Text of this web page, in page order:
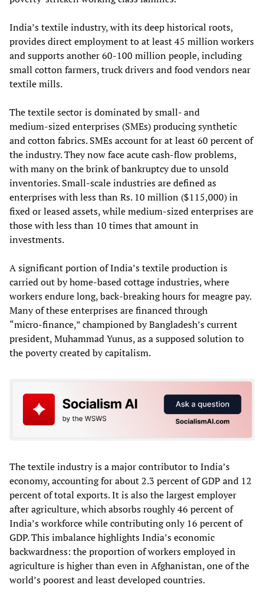
India’s textile industry, with its deep historical roots,
provides direct employment to at least 45 million workers
and supports another 60-100 million people, including
small cotton farmers, truck drivers and food vendors near
textile mills.
The textile sector is dominated by small- and
medium‑sized enterprises (SMEs) producing synthetic
and cotton fabrics. SMEs account for at least 60 percent of
the industry. They now face acute cash‑flow problems,
with many on the brink of bankruptcy due to unsold
inventories. Small‑scale industries are defined as
enterprises with less than Rs. 10 million ($115,000) in
fixed or leased assets, while medium-sized enterprises are
those with less than 10 times that amount in
investments.
A significant portion of India’s textile production is
carried out by home‑based cottage industries, where
workers endure long, back‑breaking hours for meagre pay.
Many of these enterprises are financed through
“micro‑finance,” championed by Bangladesh’s current
president, Muhammad Yunus, as a supposed solution to
the poverty created by capitalism.
The textile industry is a major contributor to India’s
economy, accounting for about 2.3 percent of GDP and 12
percent of total exports. It is also the largest employer
after agriculture, which absorbs roughly 46 percent of
India’s workforce while contributing only 16 percent of
GDP. This imbalance highlights India’s economic
backwardness: the proportion of workers employed in
agriculture is higher than even in Afghanistan, one of the
world’s poorest and least developed countries.